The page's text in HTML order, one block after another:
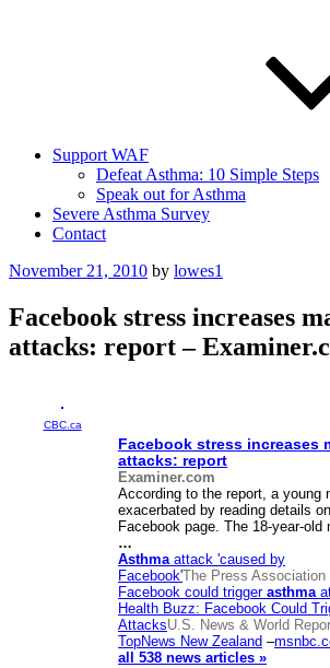
Support WAF
Defeat Asthma: 10 Simple Steps
Speak out for Asthma
Severe Asthma Survey
Contact
Posted
November 21, 2010 by lowes1
Facebook stress increases
attacks: report –
CBC.ca
Facebook stress increases
attacks: report
Examiner.com
According to the report, a young
exacerbated by reading details
Facebook page. The 18-year-old
…
Asthmaattack 'caused by
Facebook'The Press Association
Facebook could trigger asthma
Health Buzz: Facebook Could
AttacksU.S. News & World
TopNews New Zealand –
all 538 news articles »